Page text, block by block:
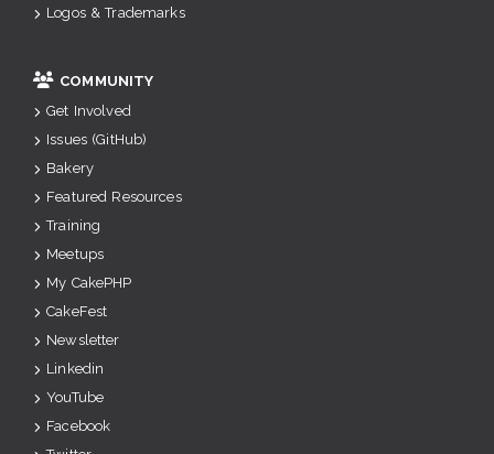
Logos & Trademarks
COMMUNITY
Get Involved
Issues (GitHub)
Bakery
Featured Resources
Training
Meetups
My CakePHP
CakeFest
Newsletter
Linkedin
YouTube
Facebook